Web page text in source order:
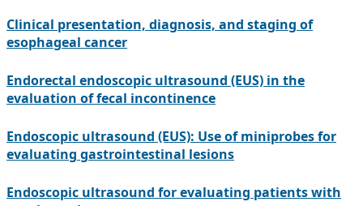
Clinical presentation, diagnosis, and staging of
esophageal cancer
Endorectal endoscopic ultrasound (EUS) in the
evaluation of fecal incontinence
Endoscopic ultrasound (EUS): Use of miniprobes for
evaluating gastrointestinal lesions
Endoscopic ultrasound for evaluating patients with